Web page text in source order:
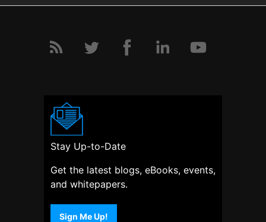
Stay Up-to-Date
Get the latest blogs, eBooks, events,
and whitepapers.
Sign Me Up!